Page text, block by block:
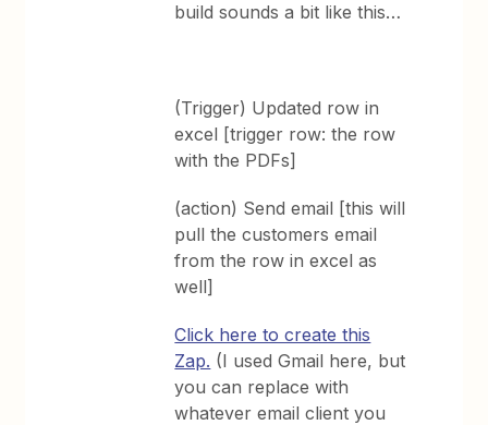
build sounds a bit like this…
(Trigger) Updated row in
excel [trigger row: the row
with the PDFs]
(action) Send email [this will
pull the customers email
from the row in excel as
well]
Click here to create this
Zap. (I used Gmail here, but
you can replace with
whatever email client you